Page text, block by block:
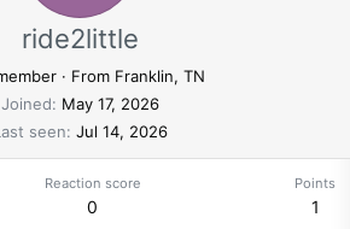
ride2little
· From Franklin, TN
Joined
May 17, 2026
seen Jul 14, 2026
Reaction score
0
Points
1